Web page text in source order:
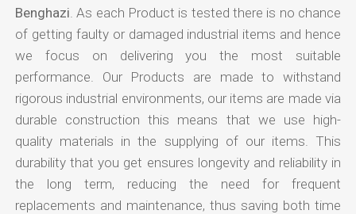
Benghazi . As each Product is tested there is no chance
of getting faulty or damaged industrial items and hence
we focus on delivering you the most suitable
performance. Our Products are made to withstand
rigorous industrial environments, our items are made via
durable construction this means that we use high-
quality materials in the supplying of our items. This
durability that you get ensures longevity and reliability in
the long term, reducing the need for frequent
replacements and maintenance, thus saving both time